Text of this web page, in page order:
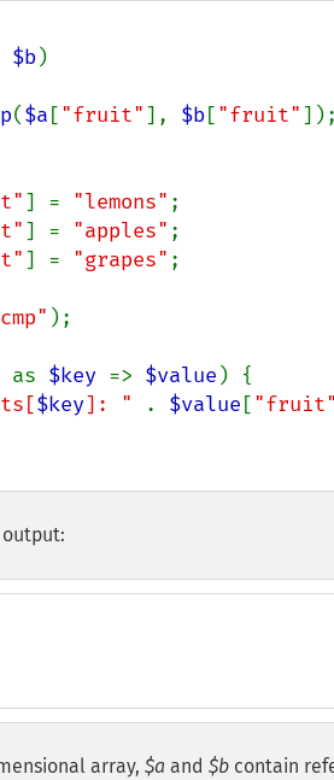
$b)
($a ["fruit"], $b["fruit"]);
] = "lemons"
] = "apples"
] = "grapes" ;
);
as $key => $value ) {
$key]: " . $value ["fruit"
array, $a and $b contain